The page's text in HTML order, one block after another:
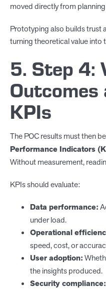
moved directly from
Prototyping also builds trust
turning theoretical value into
5. Step 4:
Outcomes
KPIs
The POC results must then
Performance Indicators
Without measurement,
KPIs should evaluate:
Data performance:
under load.
Operational
speed, cost, or
User adoption:
the insights produced.
Security compliance: